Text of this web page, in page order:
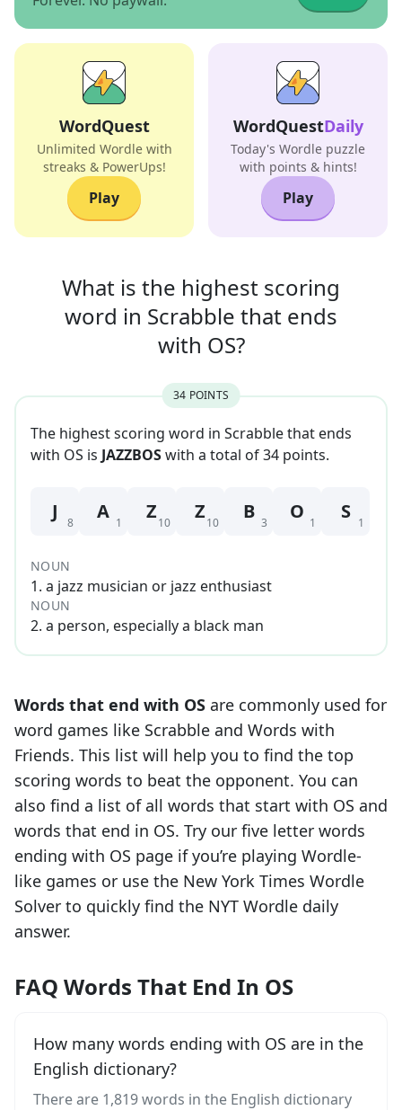
WordQuest
Unlimited Wordle with
streaks & PowerUps!
Play
WordQuestDaily
Today's Wordle puzzle
with points & hints!
Play
What is the highest scoring
word in Scrabble that ends
with OS?
34 POINTS
The highest scoring word in Scrabble that ends
with OS is JAZZBOSwith a total of34 points.
J 8 A 1 Z10 Z10 B 3 O 1 S 1
NOUN
1. a jazz musician or jazz enthusiast
NOUN
2. a person, especially a black man
Words that end with OS are commonly used for
word games like Scrabble and Words with
Friends. This list will help you to find the top
scoring words to beat the opponent. You can
also find a list of all words that start with OS and
words that end in OS. Try our five letter words
ending with OS page if you’re playing Wordle-
like games or use the New York Times Wordle
Solver to quickly find the NYT Wordle daily
answer.
FAQ Words That End In OS
How many words ending with OS are in the
English dictionary?
There are 1,819 words in the English dictionary